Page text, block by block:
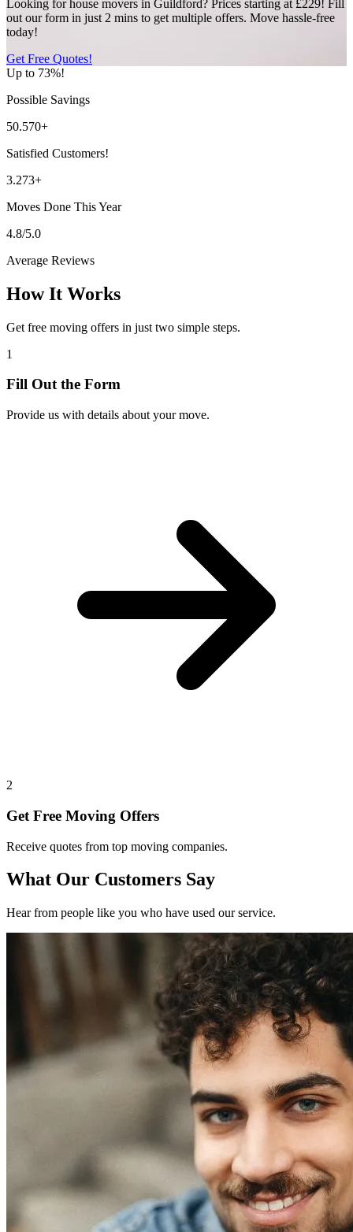
Looking for house movers in Guildford? Prices starting at £229! Fill
out our form in just 2 mins to get multiple offers. Move hassle-free
today!
Get Free Quotes!
Up to 73%!
Possible Savings
50.570+
Satisfied Customers!
3.273+
Moves Done This Year
4.8/5.0
Average Reviews
How It Works
Get free moving offers in just two simple steps.
1
Fill Out the Form
Provide us with details about your move.
2
Get Free Moving Offers
Receive quotes from top moving companies.
What Our Customers Say
Hear from people like you who have used our service.